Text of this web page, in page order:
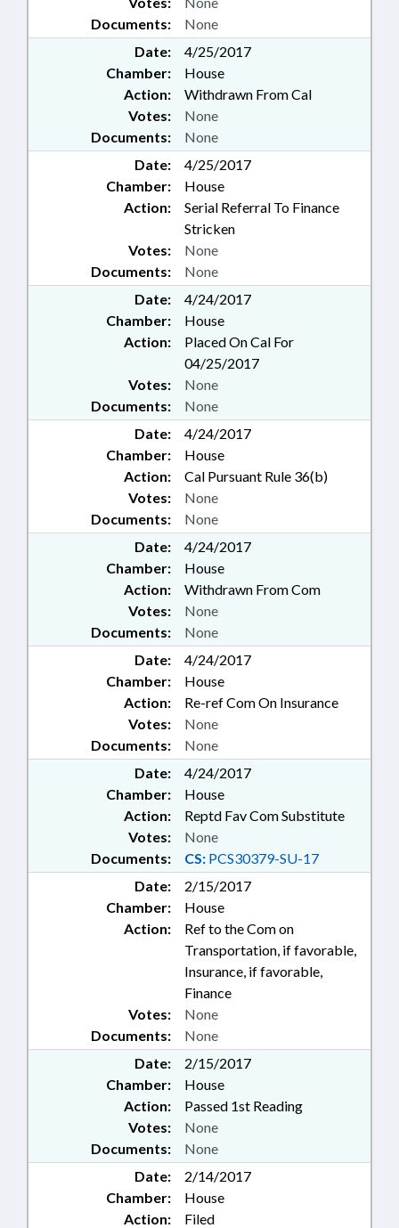
Documents: None
Date:
4/25/2017
Chamber:
House
Action:
Withdrawn From Cal
Documents: None
Votes: None
Date:
4/25/2017
Chamber:
House
Action:
Serial Referral To Finance
Stricken
Documents: None
Votes: None
Date:
4/24/2017
Chamber:
House
Action:
Placed On Cal For
04/25/2017
Documents: None
Votes: None
Date:
4/24/2017
Chamber:
House
Action:
Cal Pursuant Rule 36(b)
Documents: None
Votes: None
Date:
4/24/2017
Chamber:
House
Action:
Withdrawn From Com
Documents: None
Votes: None
Date:
4/24/2017
Chamber:
House
Action:
Re-ref Com On Insurance
Documents: None
Votes: None
Date:
4/24/2017
Chamber:
House
Action:
Reptd Fav Com Substitute
Documents: CS: PCS30379-SU-17
Votes: None
Date:
2/15/2017
Chamber:
House
Action:
Ref to the Com on
Transportation, if favorable,
Insurance, if favorable,
Finance
Documents: None
Votes: None
Date:
2/15/2017
Chamber:
House
Action:
Passed 1st Reading
Documents: None
Votes: None
Date:
2/14/2017
Chamber:
House
Action:
Filed